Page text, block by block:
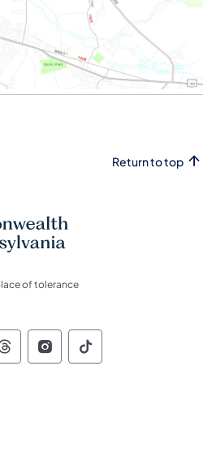
Return to top
of tolerance
Pennsylvania Social
of Pennsylvania
of Pennsylvania
Commonwealth of
Commonwealth of
Commonwealth
Pennsylvania Social
of Pennsylvania
of Pennsylvania